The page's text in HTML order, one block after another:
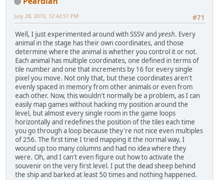
#71
July 28, 2010, 12:42:51 PM
Well, I just experimented around with SSSV and yeesh. Every
animal in the stage has their own coordinates, and those
determine where the animal is whether you control it or not.
Each animal has multiple coordinates, one defined in terms of
tile number and one that increments by 16 for every single
pixel you move. Not only that, but these coordinates aren't
evenly spaced in memory from other animals or even from
each other. Now, this wouldn't normally be a problem, as I can
easily map games without hacking my position around the
level, but almost every single room in the game loops
horizontally and redefines the position of the tiles each time
you go through a loop because they're not nice even multiples
of 256. The first time I tried mapping it the normal way, I
wound up too many columns and had no idea where they
were. Oh, and I can't even figure out how to activate the
souvenir on the very first level. I put the dead sheep behind
the ship and barked at least 50 times and nothing happened.